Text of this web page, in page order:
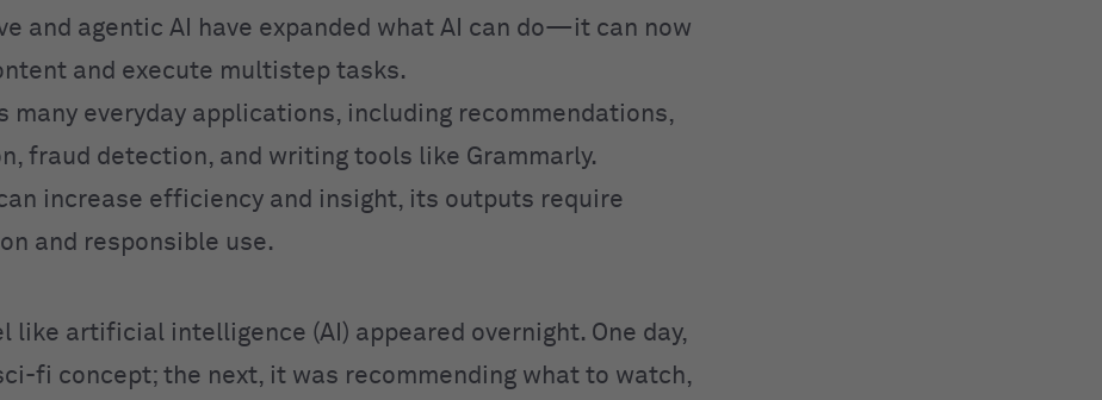
and agentic AI have expanded what AI can do—it can now
and execute multistep tasks.
many everyday applications, including recommendations,
fraud detection, and writing tools like Grammarly.
increase efficiency and insight, its outputs require
and responsible use.
like artificial intelligence (AI) appeared overnight. One day,
fi concept; the next, it was recommending what to watch,